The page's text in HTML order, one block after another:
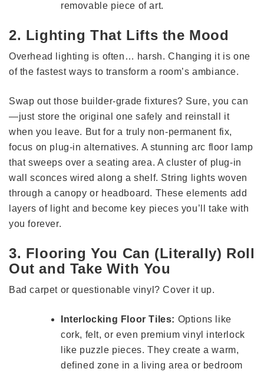
removable piece of art.
2. Lighting That Lifts the Mood
Overhead lighting is often… harsh. Changing it is one
of the fastest ways to transform a room’s ambiance.
Swap out those builder-grade fixtures? Sure, you can
—just store the original one safely and reinstall it
when you leave. But for a truly non-permanent fix,
focus on plug-in alternatives. A stunning arc floor lamp
that sweeps over a seating area. A cluster of plug-in
wall sconces wired along a shelf. String lights woven
through a canopy or headboard. These elements add
layers of light and become key pieces you’ll take with
you forever.
3. Flooring You Can (Literally) Roll
Out and Take With You
Bad carpet or questionable vinyl? Cover it up.
Interlocking Floor Tiles: Options like
cork, felt, or even premium vinyl interlock
like puzzle pieces. They create a warm,
defined zone in a living area or bedroom